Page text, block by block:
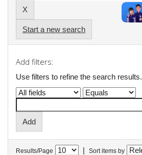
Start a new search
Add filters:
Use filters to refine the search results.
Results/Page | Sort items by